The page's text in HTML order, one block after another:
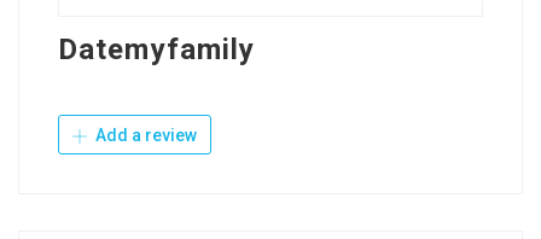
Datemyfamily
Add a review